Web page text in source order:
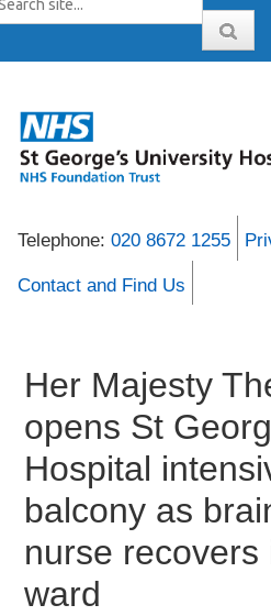
Telephone: 020 8672 1255
Contact and Find Us
Her Majesty
opens St
Hospital
balcony as
nurse recovers
ward